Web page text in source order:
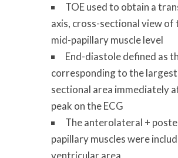
TOE used to obtain a
axis, cross-sectional view of
mid-papillary muscle level
End-diastole defined as
corresponding to the largest
sectional area immediately
peak on the ECG
The anterolateral +
papillary muscles were